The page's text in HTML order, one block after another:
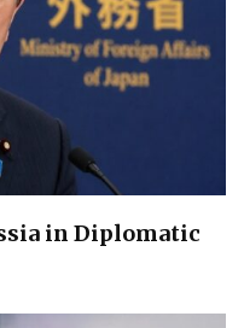
in Diplomatic